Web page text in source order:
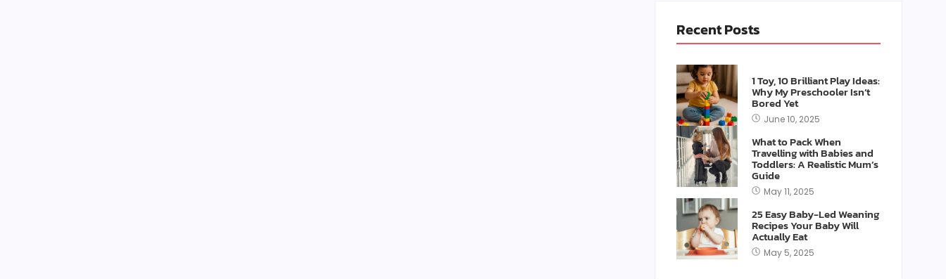
Recent Posts
1 Toy, 10 Brilliant Play Ideas:
Why My Preschooler Isn’t
Bored Yet
June 10, 2025
What to Pack When
Travelling with Babies and
Toddlers: A Realistic Mum’s
Guide
May 11, 2025
25 Easy Baby-Led Weaning
Recipes Your Baby Will
Actually Eat
May 5, 2025